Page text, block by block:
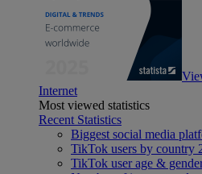
Internet
Most viewed statistics
Recent Statistics
Biggest social media
TikTok users by country
TikTok user age &